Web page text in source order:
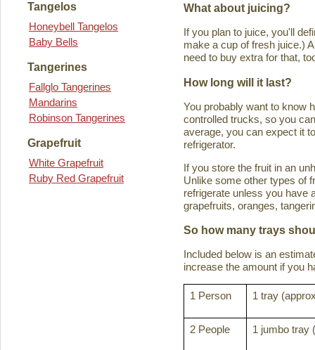
Tangelos
Honeybell Tangelos
Baby Bells
Tangerines
Fallglo Tangerines
Mandarins
Robinson Tangerines
Grapefruit
White Grapefruit
Ruby Red Grapefruit
What about juicing?
If you plan to juice, you'll
make a cup of fresh juice.)
need to buy extra for that,
How long will it last?
You probably want to know
controlled trucks, so you
average, you can expect it
refrigerator.
If you store the fruit in an
Unlike some other types of
refrigerate unless you have
grapefruits, oranges,
So how many trays
Included below is an
increase the amount if you
1 Person 1 tray
2 People 1 jumbo tray